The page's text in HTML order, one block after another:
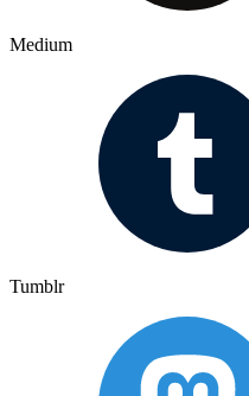
Medium
Tumblr